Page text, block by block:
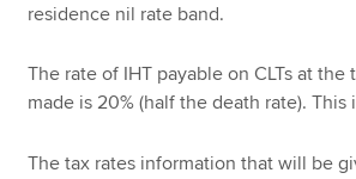
residence nil rate band.
The rate of IHT payable on CLTs at the
made is 20% (half the death rate).
The tax rates information that will be